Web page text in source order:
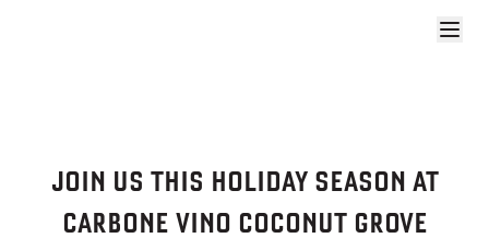
JOIN US THIS HOLIDAY SEASON AT
CARBONE VINO COCONUT GROVE